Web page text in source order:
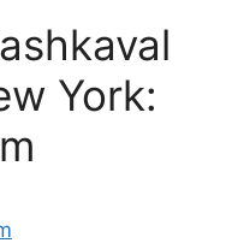
York: